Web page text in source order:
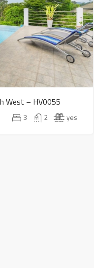
West – HV0055
3 2 yes